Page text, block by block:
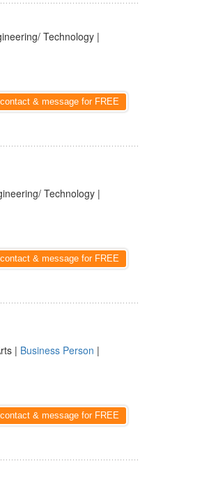
Technology |
& message for FREE
Technology |
& message for FREE
| Business Person |
& message for FREE